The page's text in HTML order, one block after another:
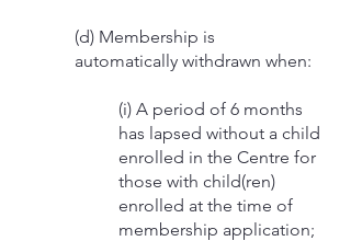
(d) Membership is
automatically withdrawn when:
(i) A period of 6 months
has lapsed without a child
enrolled in the Centre for
those with child(ren)
enrolled at the time of
membership application;